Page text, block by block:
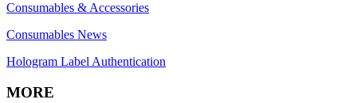
Consumables & Accessories
Consumables News
Hologram Label Authentication
MORE